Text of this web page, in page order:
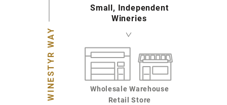
Small, Independent
Wineries
Retail Store
Wholesale Warehouse
WINESTYR WAY